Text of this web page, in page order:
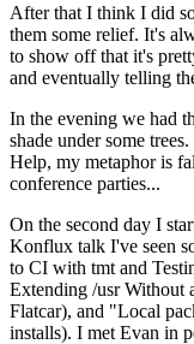
After that I think I did
them some relief. It's
to show off that it's
and eventually telling
In the evening we had
shade under some
Help, my metaphor is
conference parties...
On the second day I
Konflux talk I've seen
to CI with tmt and
Extending /usr Without
Flatcar), and "Local
installs). I met Evan in